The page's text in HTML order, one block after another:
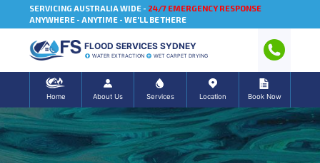
SERVICING AUSTRALIA WIDE - 24/7 EMERGENCY RESPONSE
ANYWHERE - ANYTIME - WE'LL BE THERE
FLOOD SERVICES SYDNEY
WATER EXTRACTION WET CARPET DRYING
Home About Us Services Location Book Now